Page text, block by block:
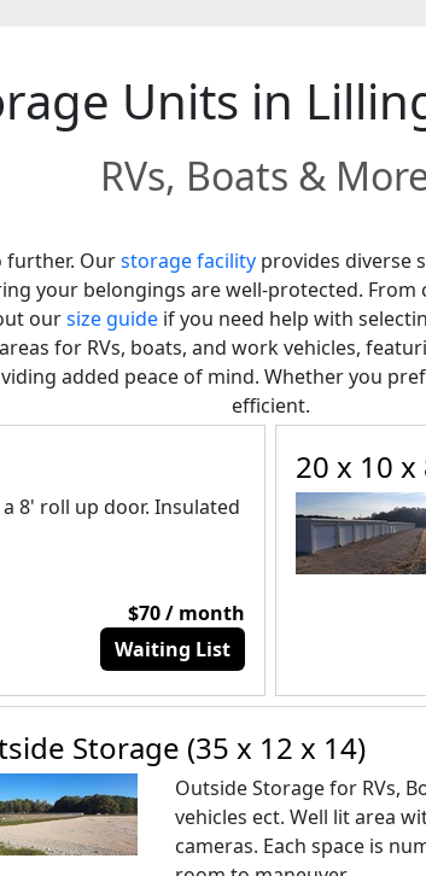
Units in
RVs, Boats &
further. Ourstorage facility provides diverse
your belongings are well-protected.
oursize guide if you need help with
for RVs, boats, and work vehicles,
added peace of mind. Whether you
efficient.
8' roll up door. Insulated
$70 / month
Waiting List
20 x 10 x
Storage (35 x 12 x 14)
Outside Storage for RVs,
vehicles ect. Well lit area
cameras. Each space is